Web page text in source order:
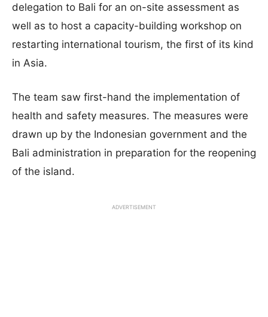
delegation to Bali for an on-site assessment as
well as to host a capacity-building workshop on
restarting international tourism, the first of its kind
in Asia.
The team saw first-hand the implementation of
health and safety measures. The measures were
drawn up by the Indonesian government and the
Bali administration in preparation for the reopening
of the island.
ADVERTISEMENT